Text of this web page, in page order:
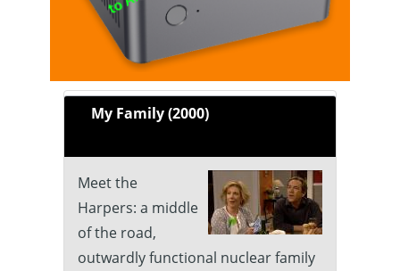
My Family (2000)
Meet the
Harpers: a middle
of the road,
outwardly functional nuclear family